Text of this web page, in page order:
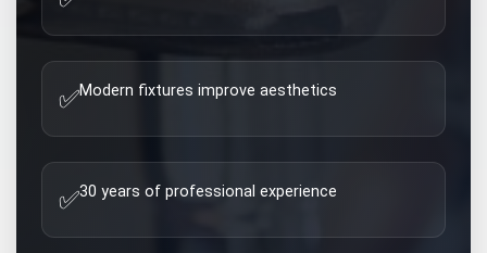
✅Modern fixtures improve aesthetics
✅30 years of professional experience